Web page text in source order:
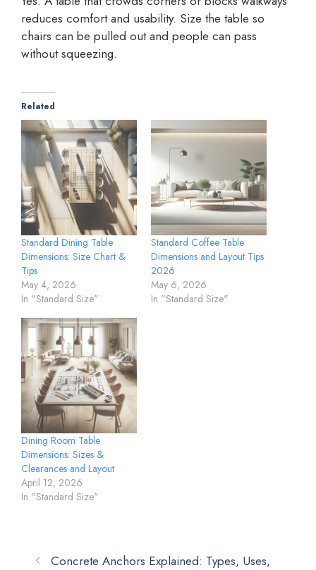
reduces comfort and usability. Size the table so
chairs can be pulled out and people can pass
without squeezing.
Related
Standard Dining Table
Dimensions: Size Chart &
Tips
May 4, 2026
In "Standard Size"
Standard Coffee Table
Dimensions and Layout Tips
2026
May 6, 2026
In "Standard Size"
Dining Room Table
Dimensions: Sizes &
Clearances and Layout
April 12, 2026
In "Standard Size"
Concrete Anchors Explained: Types, Uses,